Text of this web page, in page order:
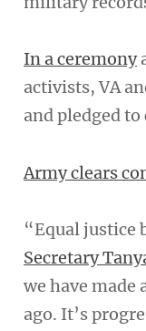
In a ceremony
activists, VA
and pledged
Army clears
“Equal justice
Secretary
we have made
ago. It’s